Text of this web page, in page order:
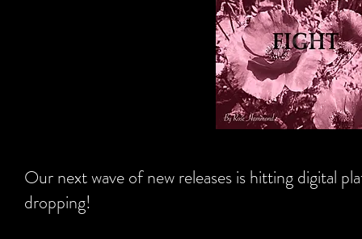
Our next wave of new releases is hitting digital
dropping!